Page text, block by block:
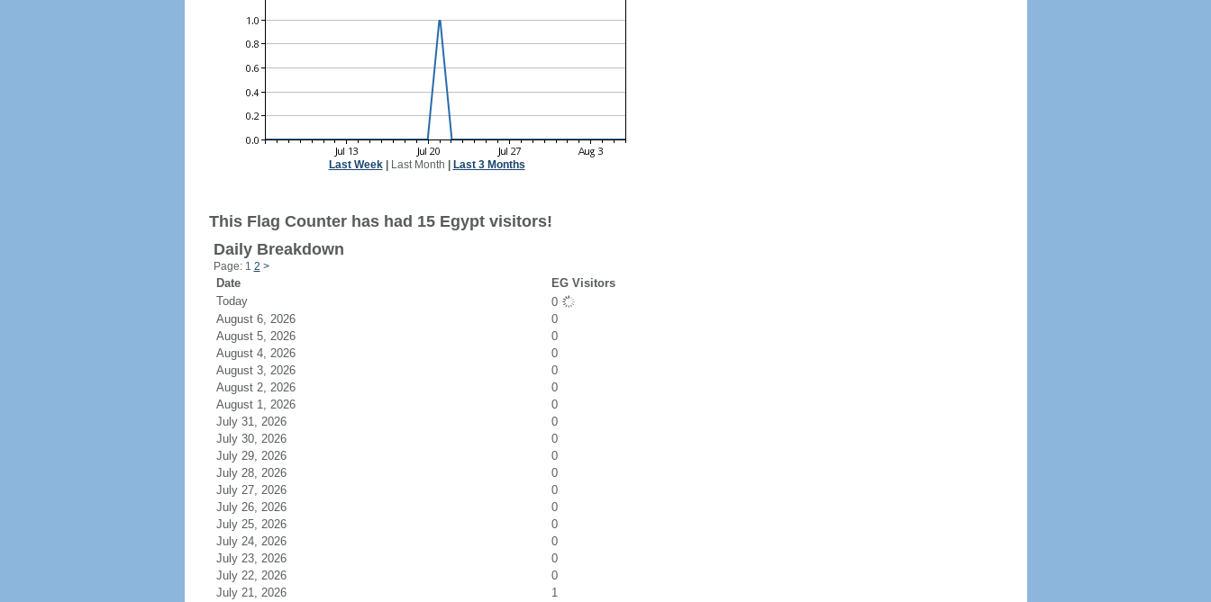
Last Week| Last Month Last 3 Months
This Flag Counter has had 15 Egypt visitors!
Daily Breakdown
Page: 1 2 >
Date
EG Visitors
Today
0
August 6, 2026
0
August 5, 2026
0
August 4, 2026
0
August 3, 2026
0
August 2, 2026
0
August 1, 2026
0
July 31, 2026
0
July 30, 2026
0
July 29, 2026
0
July 28, 2026
0
July 27, 2026
0
July 26, 2026
0
July 25, 2026
0
July 24, 2026
0
July 23, 2026
0
July 22, 2026
0
July 21, 2026
1